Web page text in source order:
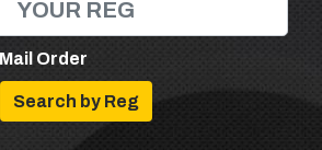
Mail Order